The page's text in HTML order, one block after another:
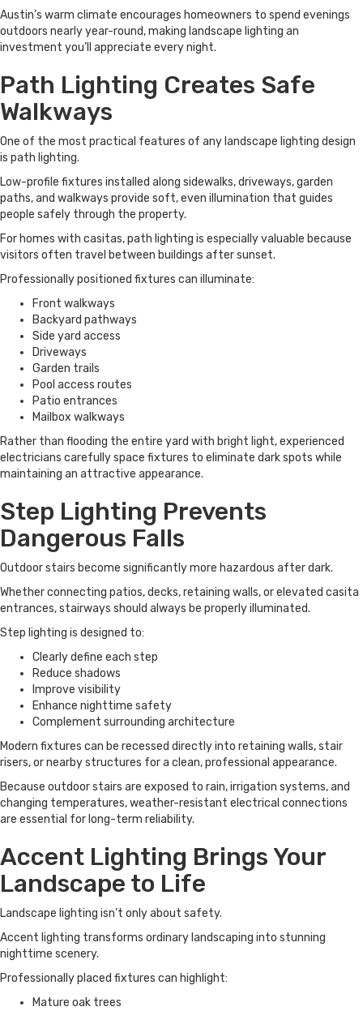
Austin’s warm climate encourages homeowners to spend evenings
outdoors nearly year-round, making landscape lighting an
investment you’ll appreciate every night.
Path Lighting Creates Safe
Walkways
One of the most practical features of any landscape lighting design
is path lighting.
Low-profile fixtures installed along sidewalks, driveways, garden
paths, and walkways provide soft, even illumination that guides
people safely through the property.
For homes with casitas, path lighting is especially valuable because
visitors often travel between buildings after sunset.
Professionally positioned fixtures can illuminate:
Front walkways
Backyard pathways
Side yard access
Driveways
Garden trails
Pool access routes
Patio entrances
Mailbox walkways
Rather than flooding the entire yard with bright light, experienced
electricians carefully space fixtures to eliminate dark spots while
maintaining an attractive appearance.
Step Lighting Prevents
Dangerous Falls
Outdoor stairs become significantly more hazardous after dark.
Whether connecting patios, decks, retaining walls, or elevated casita
entrances, stairways should always be properly illuminated.
Step lighting is designed to:
Clearly define each step
Reduce shadows
Improve visibility
Enhance nighttime safety
Complement surrounding architecture
Modern fixtures can be recessed directly into retaining walls, stair
risers, or nearby structures for a clean, professional appearance.
Because outdoor stairs are exposed to rain, irrigation systems, and
changing temperatures, weather-resistant electrical connections
are essential for long-term reliability.
Accent Lighting Brings Your
Landscape to Life
Landscape lighting isn’t only about safety.
Accent lighting transforms ordinary landscaping into stunning
nighttime scenery.
Professionally placed fixtures can highlight:
Mature oak trees